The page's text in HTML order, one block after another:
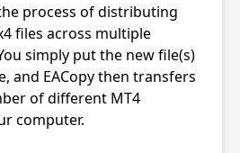
process of distributing
files across multiple
simply put the new file(s)
and EACopy then transfers
of different MT4
computer.